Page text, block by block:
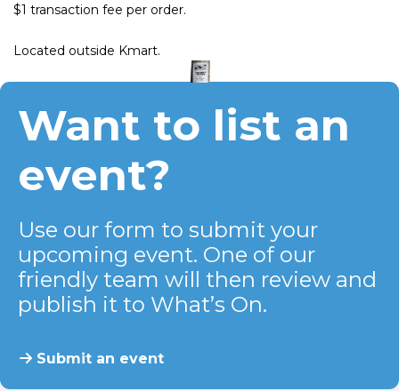
$1 transaction fee per order.
Located outside Kmart.
Want to list an
event?
Use our form to submit your
upcoming event. One of our
friendly team will then review and
publish it to What’s On.
Submit an event